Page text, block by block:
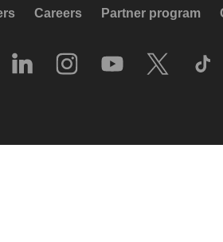
Careers Partner program